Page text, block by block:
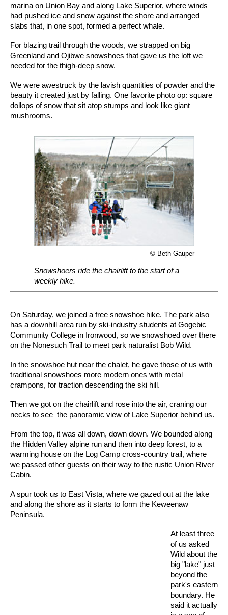
marina on Union Bay and along Lake Superior, where winds
had pushed ice and snow against the shore and arranged
slabs that, in one spot, formed a perfect whale.
For blazing trail through the woods, we strapped on big
Greenland and Ojibwe snowshoes that gave us the loft we
needed for the thigh-deep snow.
We were awestruck by the lavish quantities of powder and the
beauty it created just by falling. One favorite photo op: square
dollops of snow that sit atop stumps and look like giant
mushrooms.
© Beth Gauper
Snowshoers ride the chairlift to the start of a
weekly hike.
On Saturday, we joined a free snowshoe hike. The park also
has a downhill area run by ski-industry students at Gogebic
Community College in Ironwood, so we snowshoed over there
on the Nonesuch Trail to meet park naturalist Bob Wild.
In the snowshoe hut near the chalet, he gave those of us with
traditional snowshoes more modern ones with metal
crampons, for traction descending the ski hill.
Then we got on the chairlift and rose into the air, craning our
necks to see the panoramic view of Lake Superior behind us.
From the top, it was all down, down down. We bounded along
the Hidden Valley alpine run and then into deep forest, to a
warming house on the Log Camp cross-country trail, where
we passed other guests on their way to the rustic Union River
Cabin.
A spur took us to East Vista, where we gazed out at the lake
and along the shore as it starts to form the Keweenaw
Peninsula.
At least three
of us asked
Wild about the
big "lake" just
beyond the
park's eastern
boundary. He
said it actually